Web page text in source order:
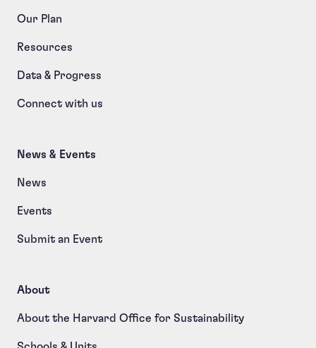
Our Plan
Resources
Data & Progress
Connect with us
News & Events
News
Events
Submit an Event
About
About the Harvard Office for Sustainability